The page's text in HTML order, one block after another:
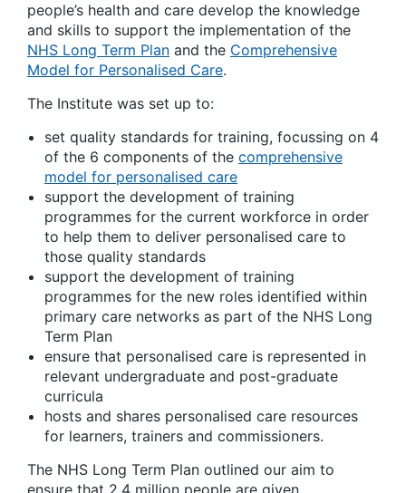
people’s health and care develop the knowledge
and skills to support the implementation of the
NHS Long Term Plan and the Comprehensive
Model for Personalised Care.
The Institute was set up to:
set quality standards for training, focussing on 4
of the 6 components of the comprehensive
model for personalised care
support the development of training
programmes for the current workforce in order
to help them to deliver personalised care to
those quality standards
support the development of training
programmes for the new roles identified within
primary care networks as part of the NHS Long
Term Plan
ensure that personalised care is represented in
relevant undergraduate and post-graduate
curricula
hosts and shares personalised care resources
for learners, trainers and commissioners.
The NHS Long Term Plan outlined our aim to
ensure that 2.4 million people are given